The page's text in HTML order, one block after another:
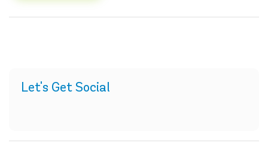
Let's Get Social